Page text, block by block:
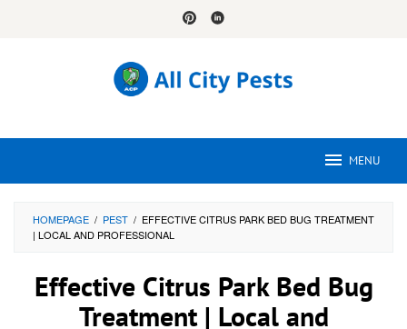
MENU
HOMEPAGE / PEST / EFFECTIVE CITRUS PARK BED BUG TREATMENT
| LOCAL AND PROFESSIONAL
Effective Citrus Park Bed Bug
Treatment | Local and